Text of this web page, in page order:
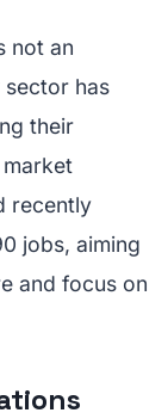
not an
has
their
recently
jobs, aiming
and focus on